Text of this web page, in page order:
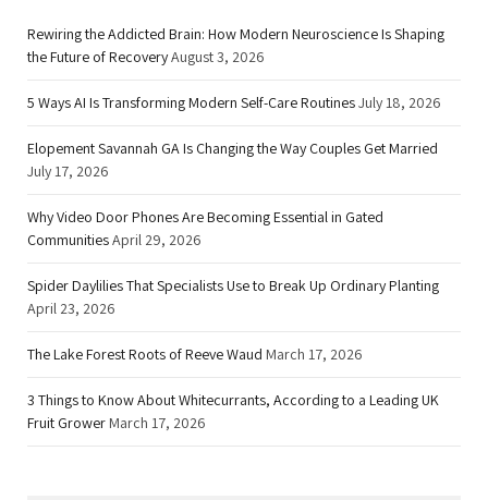
Rewiring the Addicted Brain: How Modern Neuroscience Is Shaping
the Future of RecoveryAugust 3, 2026
5 Ways AI Is Transforming Modern Self-Care RoutinesJuly 18, 2026
Elopement Savannah GA Is Changing the Way Couples Get Married
July 17, 2026
Why Video Door Phones Are Becoming Essential in Gated
CommunitiesApril 29, 2026
Spider Daylilies That Specialists Use to Break Up Ordinary Planting
April 23, 2026
The Lake Forest Roots of Reeve Waud March 17, 2026
3 Things to Know About Whitecurrants, According to a Leading UK
Fruit Grower March 17, 2026